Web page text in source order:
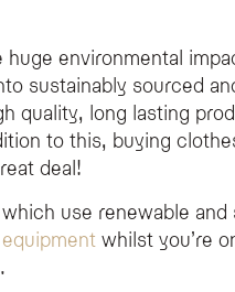
environmental
sustainably sourced
quality, long lasting
to this, buying
deal!
use renewable
whilst you’re